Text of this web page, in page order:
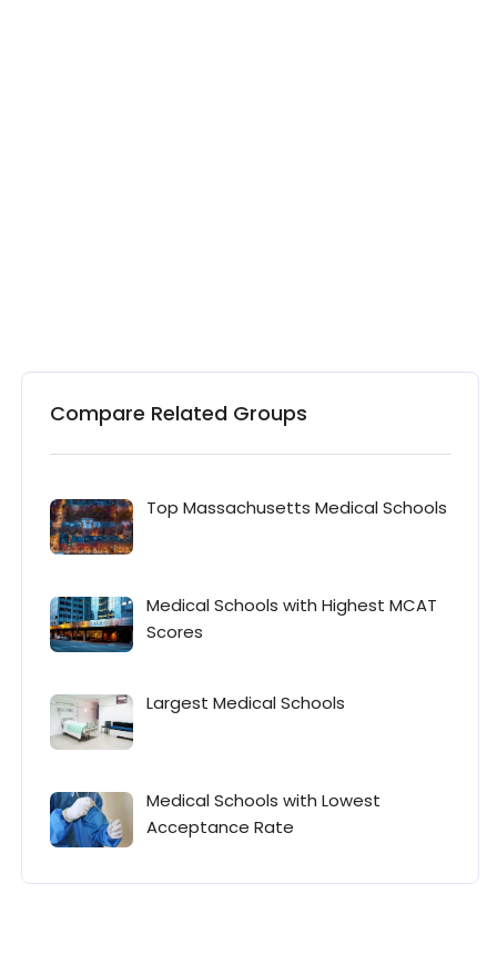
Compare Related Groups
Top Massachusetts Medical Schools
Medical Schools with Highest MCAT
Scores
Largest Medical Schools
Medical Schools with Lowest
Acceptance Rate